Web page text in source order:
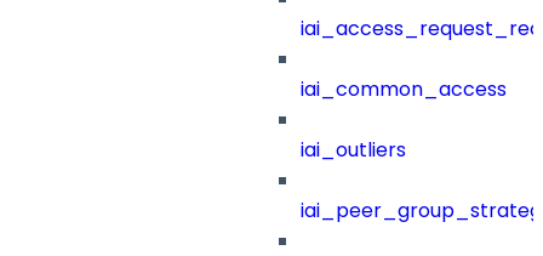
iai_common_access
iai_outliers